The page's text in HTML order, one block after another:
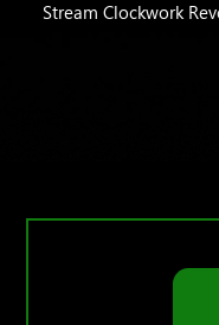
Stream Clockwork